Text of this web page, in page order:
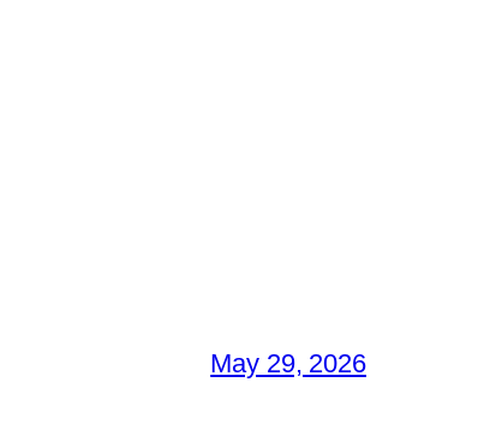
May 29, 2026